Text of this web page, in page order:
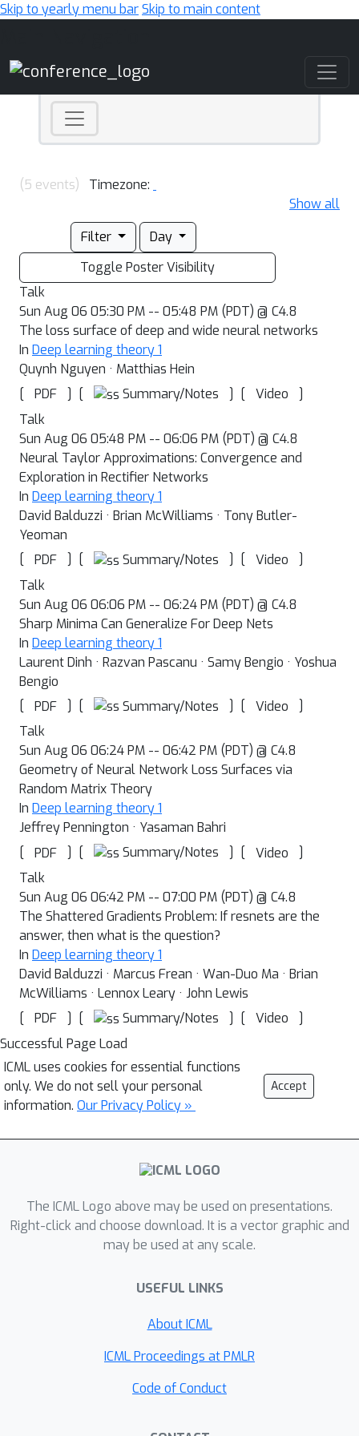
Skip to yearly menu barSkip to main content
(5 events)
Timezone:
Show all
Filter
Day
Toggle Poster Visibility
Talk
Sun Aug 06 05:30 PM -- 05:48 PM (PDT) @ C4.8
The loss surface of deep and wide neural networks
In Deep learning theory 1
Quynh Nguyen · Matthias Hein
[
PDF ] [ Summary/Notes ] [ Video
]
Talk
Sun Aug 06 05:48 PM -- 06:06 PM (PDT) @ C4.8
Neural Taylor Approximations: Convergence and
Exploration in Rectifier Networks
In Deep learning theory 1
David Balduzzi · Brian McWilliams · Tony Butler-
Yeoman
[
PDF ] [ Summary/Notes ] [ Video
]
Talk
Sun Aug 06 06:06 PM -- 06:24 PM (PDT) @ C4.8
Sharp Minima Can Generalize For Deep Nets
In Deep learning theory 1
Laurent Dinh · Razvan Pascanu · Samy Bengio · Yoshua
Bengio
[
PDF ] [ Summary/Notes ] [ Video
]
Talk
Sun Aug 06 06:24 PM -- 06:42 PM (PDT) @ C4.8
Geometry of Neural Network Loss Surfaces via
Random Matrix Theory
In Deep learning theory 1
Jeffrey Pennington · Yasaman Bahri
[
PDF ] [ Summary/Notes ] [ Video
]
Talk
Sun Aug 06 06:42 PM -- 07:00 PM (PDT) @ C4.8
The Shattered Gradients Problem: If resnets are the
answer, then what is the question?
In Deep learning theory 1
David Balduzzi · Marcus Frean · Wan-Duo Ma · Brian
McWilliams · Lennox Leary · John Lewis
[
PDF ] [ Summary/Notes ] [ Video
]
Successful Page Load
ICML uses cookies for essential functions
only. We do not sell your personal
information. Our Privacy Policy »
Accept
The ICML Logo above may be used on presentations.
Right-click and choose download. It is a vector graphic and
may be used at any scale.
USEFUL LINKS
About ICML
ICML Proceedings at PMLR
Code of Conduct